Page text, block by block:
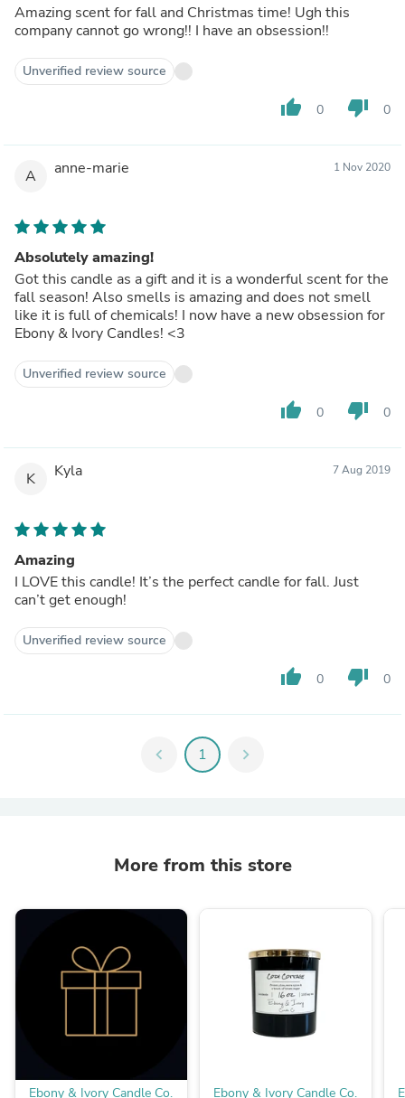
Amazing scent for fall and Christmas time! Ugh this
company cannot go wrong!! I have an obsession!!
Unverified review source
thumb_up 0 thumb_down 0
A anne-marie 1 Nov 2020
Absolutely amazing!
Got this candle as a gift and it is a wonderful scent for the
fall season! Also smells is amazing and does not smell
like it is full of chemicals! I now have a new obsession for
Ebony & Ivory Candles! <3
Unverified review source
thumb_up 0 thumb_down 0
K Kyla 7 Aug 2019
Amazing
I LOVE this candle! It’s the perfect candle for fall. Just
can’t get enough!
Unverified review source
thumb_up 0 thumb_down 0
chevron_left 1 chevron_right
More from this store
Ebony & Ivory Candle Co. Ebony & Ivory Candle Co.